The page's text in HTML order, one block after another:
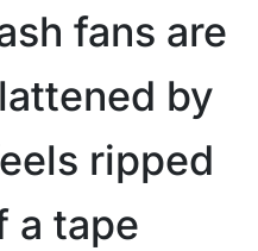
fans are
by
ripped
a tape